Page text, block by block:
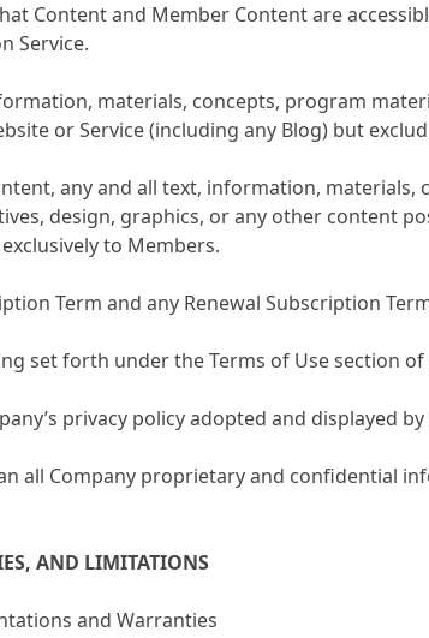
Content and Member Content are
Service.
materials, concepts, program
or Service (including any Blog) but
any and all text, information,
design, graphics, or any other content
to Members.
Term and any Renewal Subscription
set forth under the Terms of Use section
privacy policy adopted and displayed
all Company proprietary and confidential
AND LIMITATIONS
and Warranties